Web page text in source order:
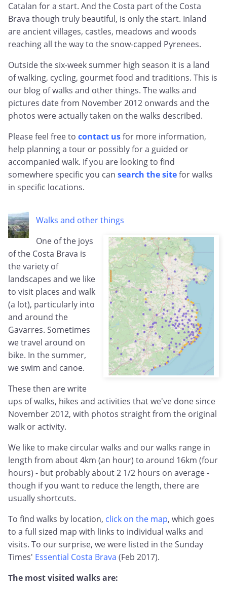
Catalan for a start. And the Costa part of the Costa
Brava though truly beautiful, is only the start. Inland
are ancient villages, castles, meadows and woods
reaching all the way to the snow-capped Pyrenees.
Outside the six-week summer high season it is a land
of walking, cycling, gourmet food and traditions. This is
our blog of walks and other things. The walks and
pictures date from November 2012 onwards and the
photos were actually taken on the walks described.
Please feel free to contact usfor more information,
help planning a tour or possibly for a guided or
accompanied walk. If you are looking to find
somewhere specific you can search the sitefor walks
in specific locations.
Walks and other things
One of the joys
of the Costa Brava is
the variety of
landscapes and we like
to visit places and walk
(a lot), particularly into
and around the
Gavarres. Sometimes
we travel around on
bike. In the summer,
we swim and canoe.
These then are write
ups of walks, hikes and activities that we've done since
November 2012, with photos straight from the original
walk or activity.
We like to make circular walks and our walks range in
length from about 4km (an hour) to around 16km (four
hours) - but probably about 2 1/2 hours on average -
though if you want to reduce the length, there are
usually shortcuts.
To find walks by location, click on the map, which goes
to a full sized map with links to individual walks and
visits. To our surprise, we were listed in the Sunday
Times' Essential Costa Brava (Feb 2017).
The most visited walks are: